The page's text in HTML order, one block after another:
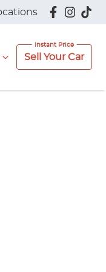
Sell Your Car